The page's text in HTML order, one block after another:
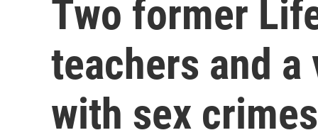
Two former
teachers and
with sex